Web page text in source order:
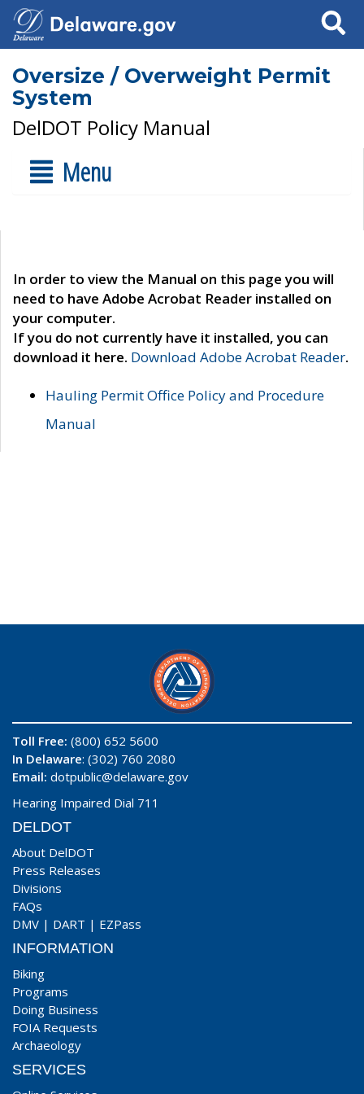
Search
Oversize / Overweight Permit
System
DelDOT Policy Manual
Menu
In order to view the Manual on this page you will
need to have Adobe Acrobat Reader installed on
your computer.
If you do not currently have it installed, you can
download it here. Download Adobe Acrobat Reader.
Hauling Permit Office Policy and Procedure
Manual
Toll Free: (800) 652 5600
In Delaware: (302) 760 2080
Email: dotpublic@delaware.gov
Hearing Impaired Dial 711
DELDOT
About DelDOT
Press Releases
Divisions
FAQs
DMV | DART | EZPass
INFORMATION
Biking
Programs
Doing Business
FOIA Requests
Archaeology
SERVICES